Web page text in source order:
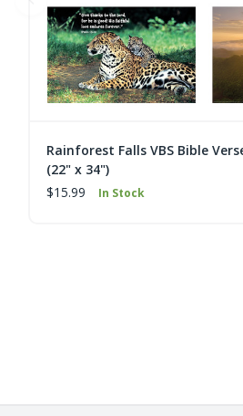
Rainforest Falls VBS Bible
(22" x 34")
$15.99
In Stock